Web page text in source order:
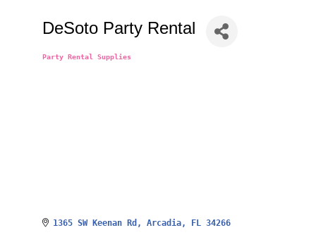
DeSoto Party Rental
Categories
Party Rental Supplies
1365 SW Keenan Rd Arcadia FL 34266